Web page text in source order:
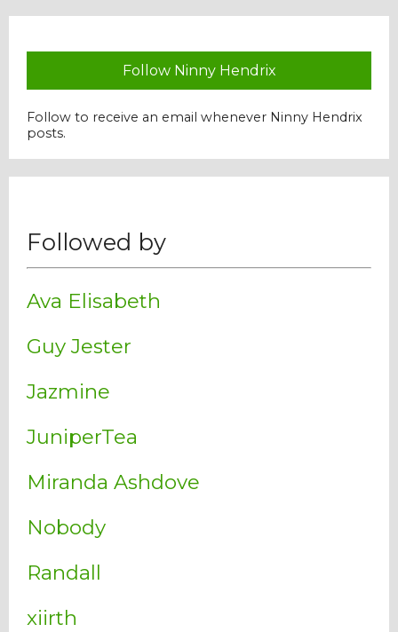
Follow Ninny Hendrix
Follow to receive an email whenever Ninny Hendrix
posts.
Followed by
Ava Elisabeth
Guy Jester
Jazmine
JuniperTea
Miranda Ashdove
Nobody
Randall
xiirth